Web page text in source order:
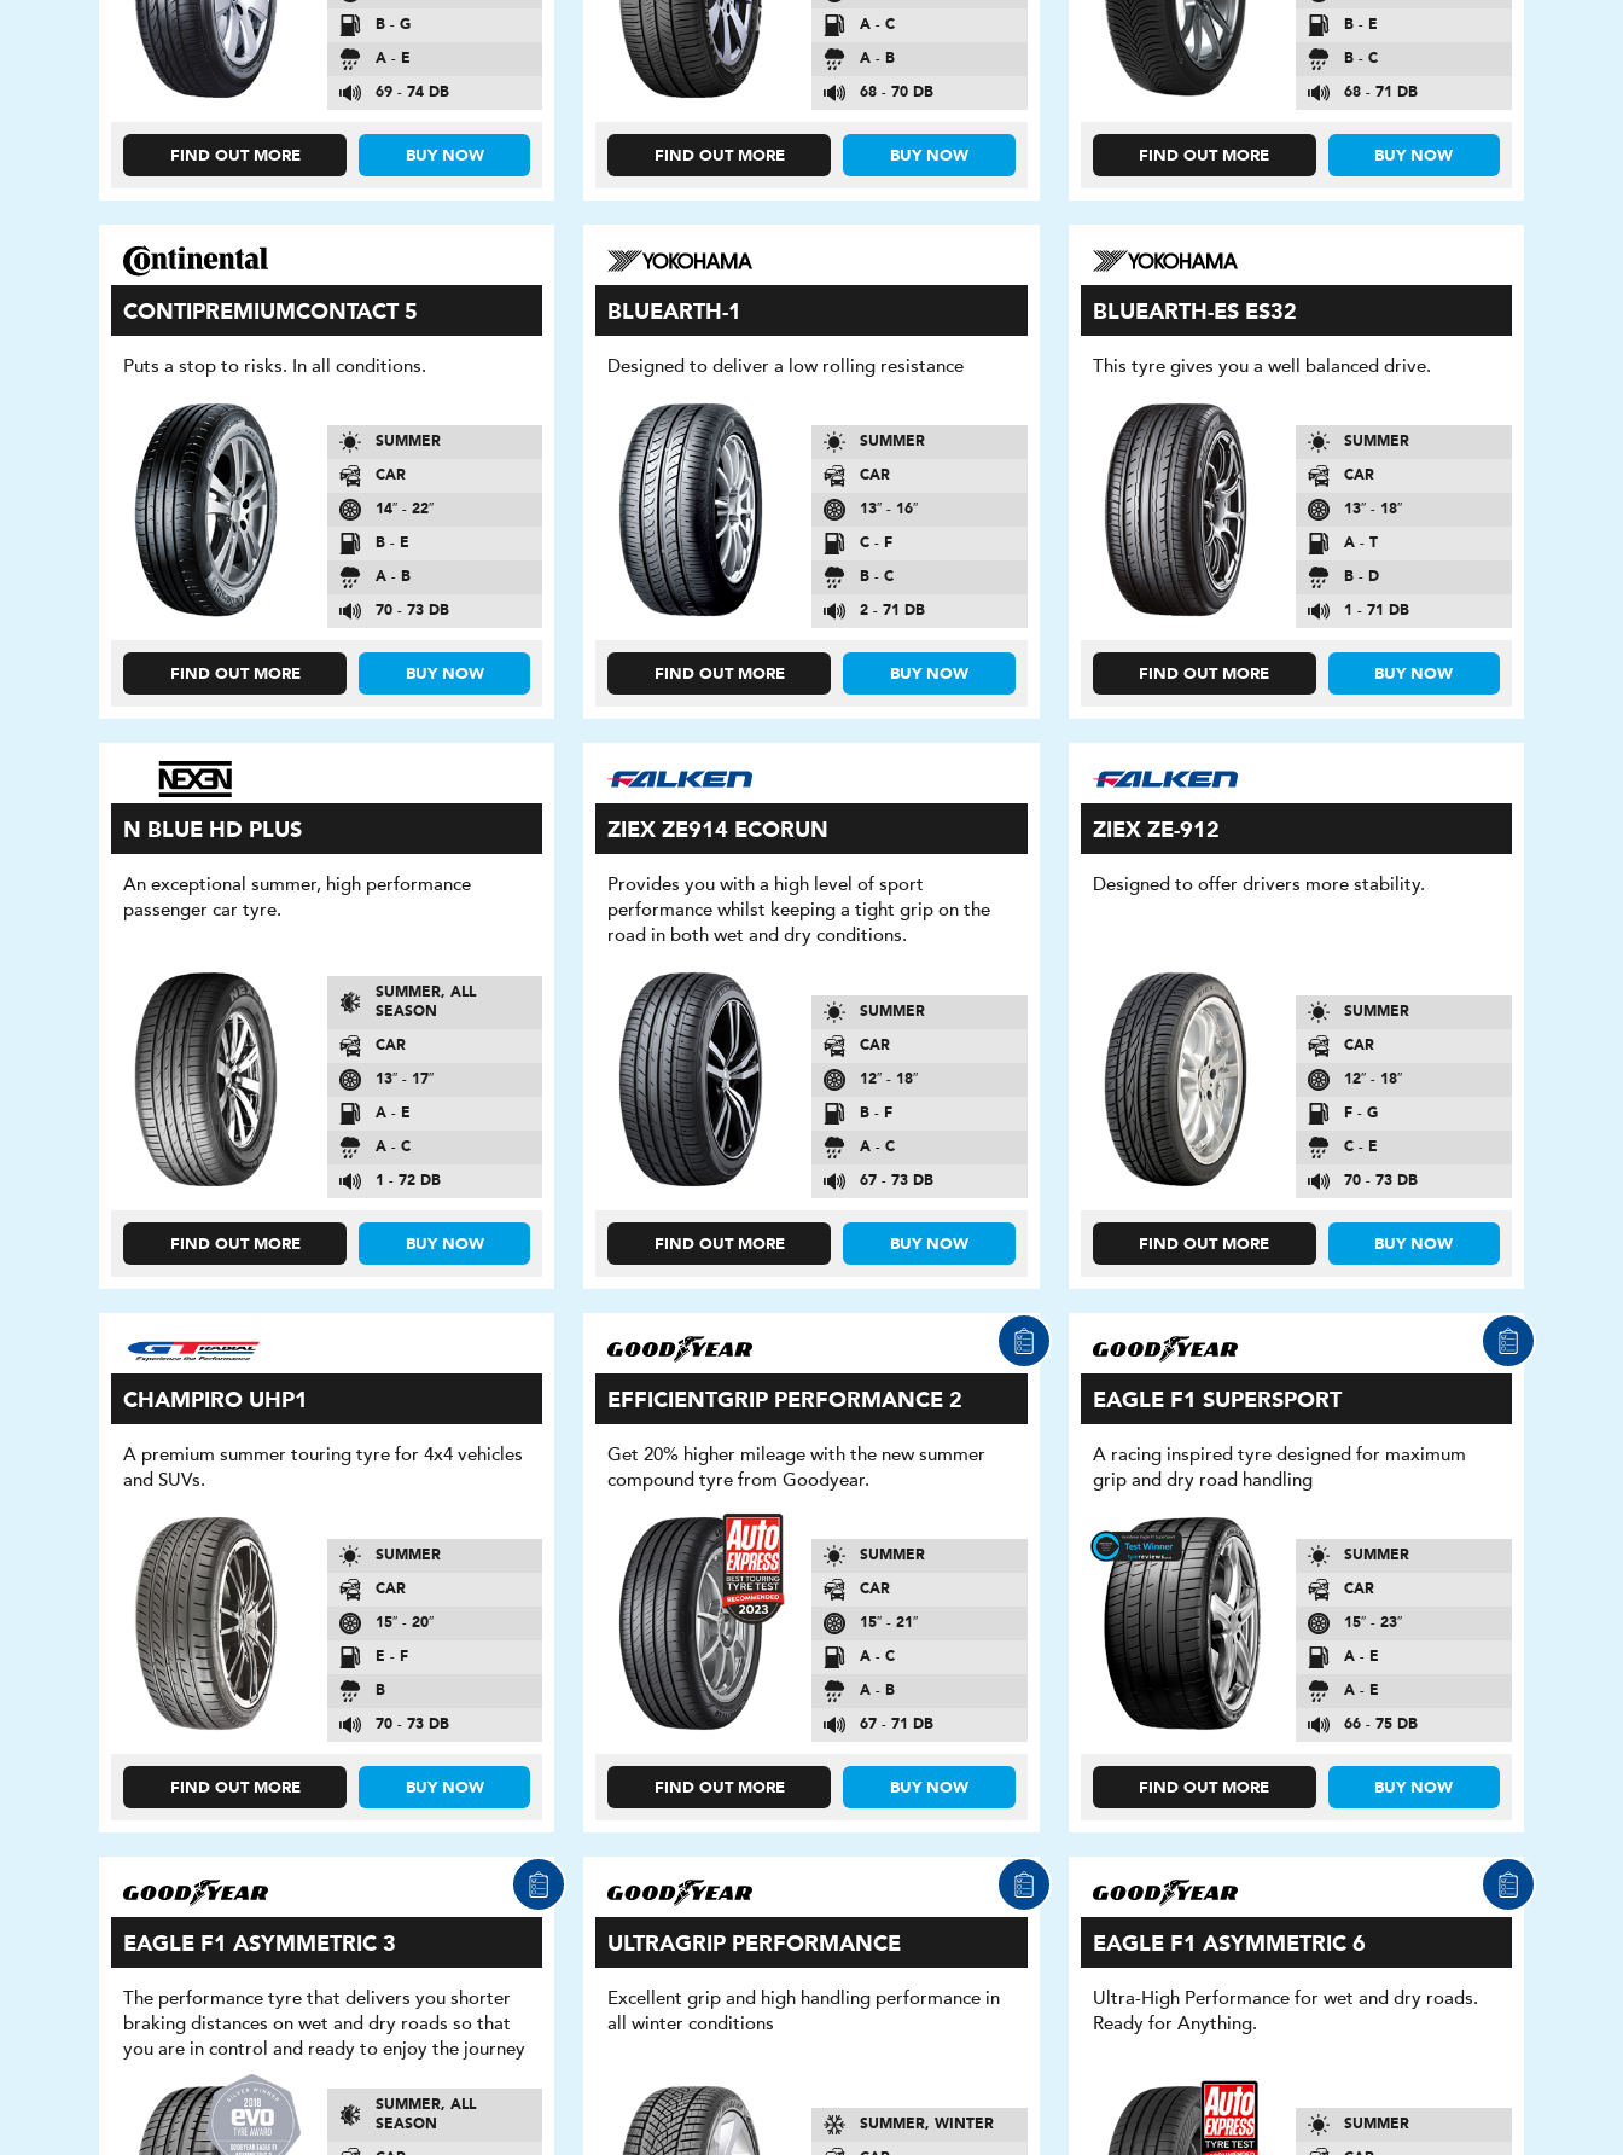
B - G
A - E
69 - 74 DB
FIND OUT MORE BUY NOW
A - C
A - B
68 - 70 DB
FIND OUT MORE BUY NOW
B - E
B - C
68 - 71 DB
FIND OUT MORE BUY NOW
CONTIPREMIUMCONTACT 5
Puts a stop to risks. In all conditions.
SUMMER
CAR
14″ - 22″
B - E
A - B
70 - 73 DB
FIND OUT MORE BUY NOW
BLUEARTH-1
Designed to deliver a low rolling resistance
SUMMER
CAR
13″ - 16″
C - F
B - C
2 - 71 DB
FIND OUT MORE BUY NOW
BLUEARTH-ES ES32
This tyre gives you a well balanced drive.
SUMMER
CAR
13″ - 18″
A - T
B - D
1 - 71 DB
FIND OUT MORE BUY NOW
N BLUE HD PLUS
An exceptional summer, high performance
passenger car tyre.
SUMMER, ALL
SEASON
CAR
13″ - 17″
A - E
A - C
1 - 72 DB
FIND OUT MORE BUY NOW
ZIEX ZE914 ECORUN
Provides you with a high level of sport
performance whilst keeping a tight grip on the
road in both wet and dry conditions.
SUMMER
CAR
12″ - 18″
B - F
A - C
67 - 73 DB
FIND OUT MORE BUY NOW
ZIEX ZE-912
Designed to offer drivers more stability.
SUMMER
CAR
12″ - 18″
F - G
C - E
70 - 73 DB
FIND OUT MORE BUY NOW
CHAMPIRO UHP1
A premium summer touring tyre for 4x4 vehicles
and SUVs.
SUMMER
CAR
15″ - 20″
E - F
B
70 - 73 DB
FIND OUT MORE BUY NOW
EFFICIENTGRIP PERFORMANCE 2
Get 20% higher mileage with the new summer
compound tyre from Goodyear.
SUMMER
CAR
15″ - 21″
A - C
A - B
67 - 71 DB
FIND OUT MORE BUY NOW
EAGLE F1 SUPERSPORT
A racing inspired tyre designed for maximum
grip and dry road handling
SUMMER
CAR
15″ - 23″
A - E
A - E
66 - 75 DB
FIND OUT MORE BUY NOW
EAGLE F1 ASYMMETRIC 3
The performance tyre that delivers you shorter
braking distances on wet and dry roads so that
you are in control and ready to enjoy the journey
SUMMER, ALL
SEASON
ULTRAGRIP PERFORMANCE
Excellent grip and high handling performance in
all winter conditions
SUMMER, WINTER
EAGLE F1 ASYMMETRIC 6
Ultra-High Performance for wet and dry roads.
Ready for Anything.
SUMMER